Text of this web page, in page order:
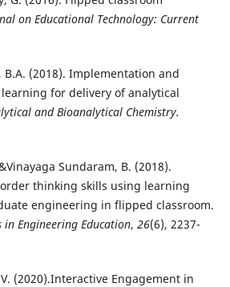
on Educational Technology: Current
B.A. (2018). Implementation and
for delivery of analytical
and Bioanalytical Chemistry.
Sundaram, B. (2018).
thinking skills using learning
engineering in flipped classroom.
Engineering Education, 26(6), 2237-
(2020).Interactive Engagement in